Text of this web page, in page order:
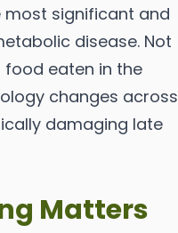
most significant and
disease. Not
eaten in the
changes across
damaging late
Matters